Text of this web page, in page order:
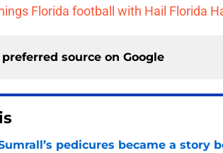
Florida football with Hail Florida
source on Google
pedicures became a story